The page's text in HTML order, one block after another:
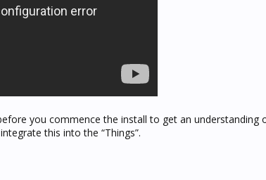
you commence the install to get an understanding
this into the “Things”.